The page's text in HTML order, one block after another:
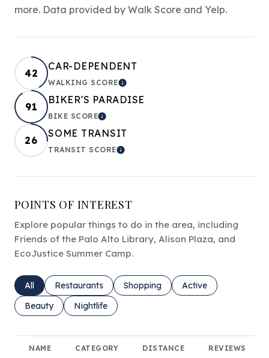
more. Data provided by Walk Score and Yelp.
42
CAR-DEPENDENT
WALKING SCORELEARN MORE
91
BIKER'S PARADISE
BIKE SCORELEARN MORE
26
SOME TRANSIT
TRANSIT SCORELEARN MORE
POINTS OF INTEREST
Explore popular things to do in the area, including
Friends of the Palo Alto Library, Alison Plaza, and
EcoJustice Summer Camp.
Search businesses related to
All Search businesses related to
Restaurants Search businesses related to
Shopping Search businesses
Active
Search businesses related to
Beauty Search businesses related to
Nightlife
NAME CATEGORY DISTANCE REVIEWS